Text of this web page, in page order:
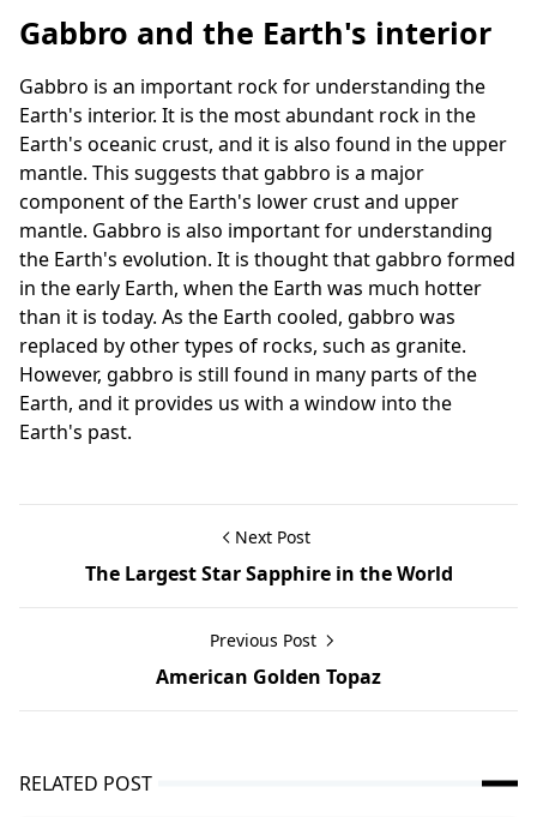
Gabbro and the Earth's interior
Gabbro is an important rock for understanding the
Earth's interior. It is the most abundant rock in the
Earth's oceanic crust, and it is also found in the upper
mantle. This suggests that gabbro is a major
component of the Earth's lower crust and upper
mantle. Gabbro is also important for understanding
the Earth's evolution. It is thought that gabbro formed
in the early Earth, when the Earth was much hotter
than it is today. As the Earth cooled, gabbro was
replaced by other types of rocks, such as granite.
However, gabbro is still found in many parts of the
Earth, and it provides us with a window into the
Earth's past.
Next Post
The Largest Star Sapphire in the World
Previous Post
American Golden Topaz
RELATED POST